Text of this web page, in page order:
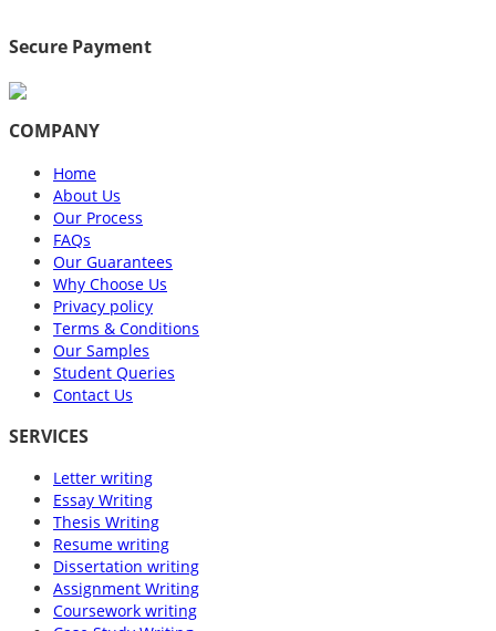
Secure Payment
COMPANY
Home
About Us
Our Process
FAQs
Our Guarantees
Why Choose Us
Privacy policy
Terms & Conditions
Our Samples
Student Queries
Contact Us
SERVICES
Letter writing
Essay Writing
Thesis Writing
Resume writing
Dissertation writing
Assignment Writing
Coursework writing